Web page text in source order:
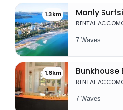
1.3km
RENTAL
7 Waves
1.6km
RENTAL
7 Waves